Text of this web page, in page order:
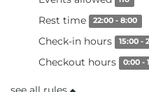
Rest time 22:00 - 8:00
Check-in hours 15:00 -
Checkout hours 0:00 -